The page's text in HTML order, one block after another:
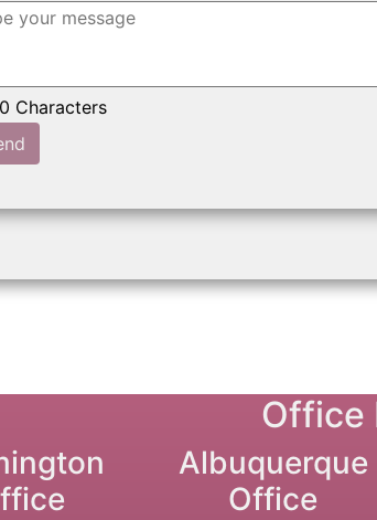
Office
Albuquerque
Office